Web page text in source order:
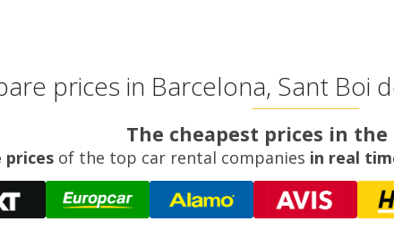
prices in Barcelona, Sant Boi
The cheapest prices in
pricesof the top car rental companies in real